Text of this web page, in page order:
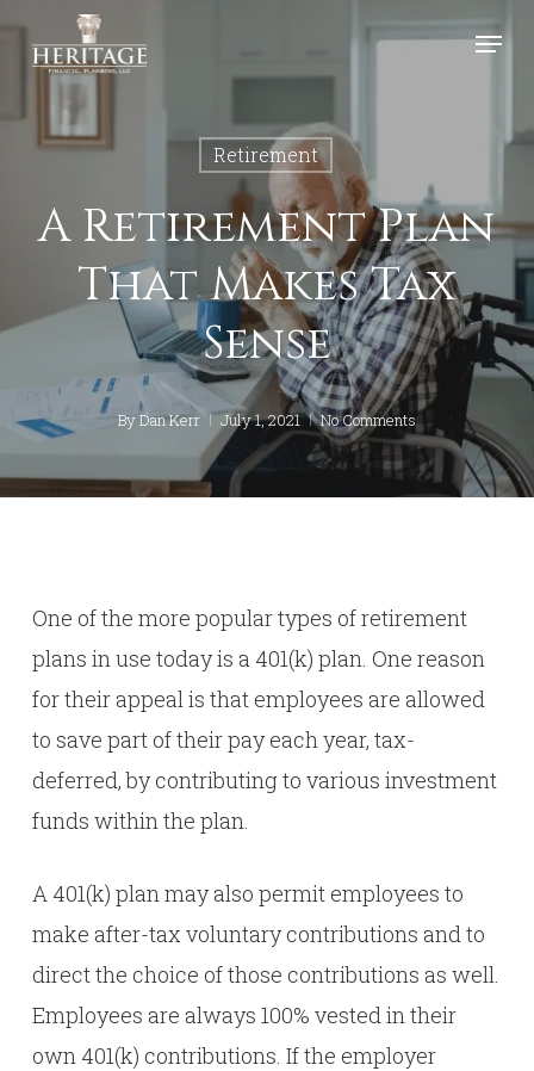
Skip
content
Menu
Retirement
A Retirement Plan
That Makes Tax
Sense
ByDan Kerr July 1, 2021 No Comments
One of the more popular types of retirement
plans in use today is a 401(k) plan. One reason
for their appeal is that employees are allowed
to save part of their pay each year, tax-
deferred, by contributing to various investment
funds within the plan.
A 401(k) plan may also permit employees to
make after-tax voluntary contributions and to
direct the choice of those contributions as well.
Employees are always 100% vested in their
own 401(k) contributions. If the employer